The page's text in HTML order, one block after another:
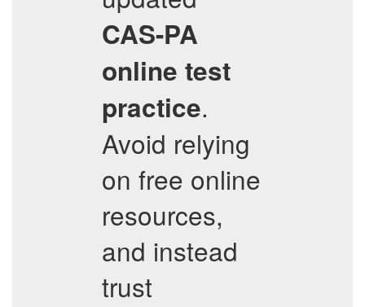
CAS-PA
online test
practice.
Avoid relying
on free online
resources,
and instead
trust